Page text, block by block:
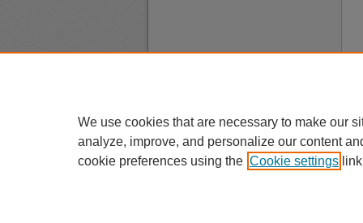
We use cookies that are necessary to make our
analyze, improve, and personalize our content
cookie preferences using the Cookie settings